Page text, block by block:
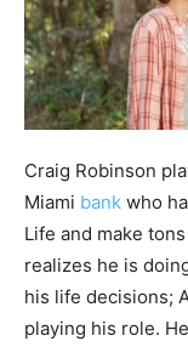
Craig Robinson
Miami bank who
Life and make
realizes he is
his life decisions;
playing his role.